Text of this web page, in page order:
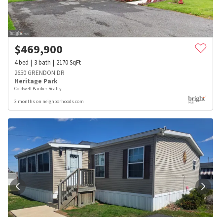
$469,900
4bed 3bath 2170SqFt
2650 GRENDON DR
Heritage Park
Coldwell Banker Realty
3 months on neighborhoods.com